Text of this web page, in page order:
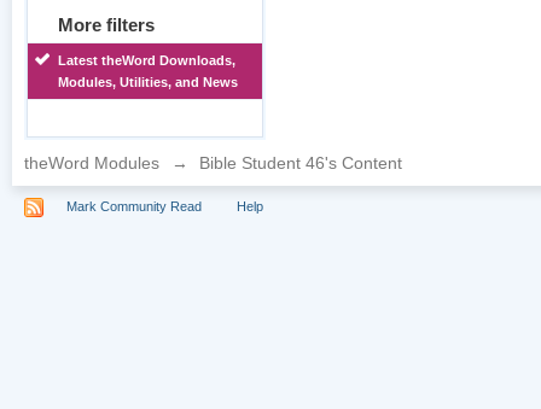
More filters
Latest theWord Downloads,
Modules, Utilities, and News
theWord Modules → Bible Student 46's Content
Mark Community Read Help